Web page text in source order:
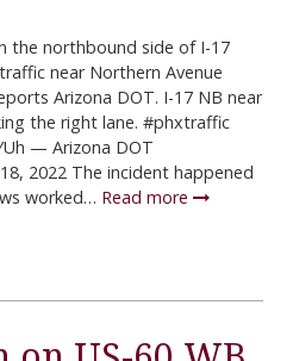
the northbound side of I-17
near Northern Avenue
Arizona DOT. I-17 NB near
the right lane. #phxtraffic
— Arizona DOT
2022 The incident happened
worked… Read more